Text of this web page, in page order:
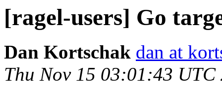
[ragel-users] Go
Dan Kortschak dan at
Thu Nov 15 03:01:43 UTC